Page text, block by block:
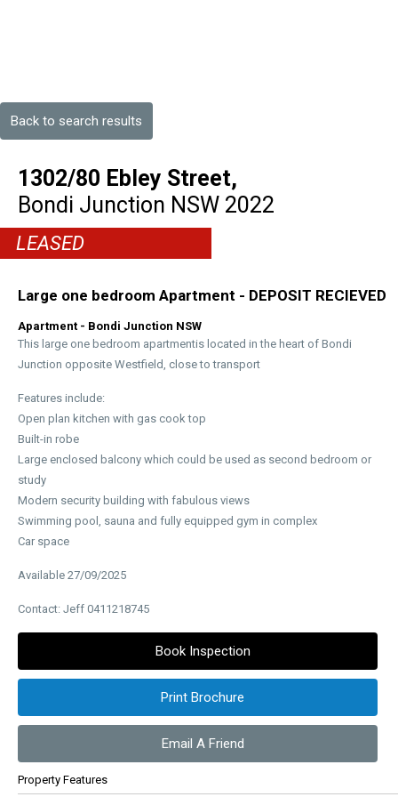
Back to search results
1302/80 Ebley Street,
Bondi Junction NSW 2022
LEASED
Large one bedroom Apartment - DEPOSIT RECIEVED
Apartment - Bondi Junction NSW
This large one bedroom apartmentis located in the heart of Bondi
Junction opposite Westfield, close to transport
Features include:
Open plan kitchen with gas cook top
Built-in robe
Large enclosed balcony which could be used as second bedroom or
study
Modern security building with fabulous views
Swimming pool, sauna and fully equipped gym in complex
Car space
Available 27/09/2025
Contact: Jeff 0411218745
Book Inspection
Print Brochure
Email A Friend
Property Features